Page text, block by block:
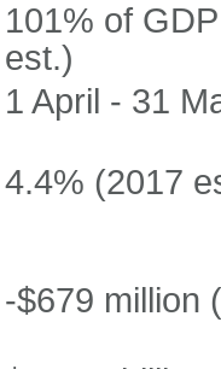
101% of
est.)
1 April - 31
4.4% (2017
-$679 million